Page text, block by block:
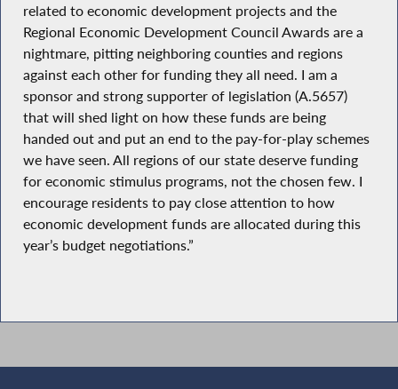
related to economic development projects and the
Regional Economic Development Council Awards are a
nightmare, pitting neighboring counties and regions
against each other for funding they all need. I am a
sponsor and strong supporter of legislation (A.5657)
that will shed light on how these funds are being
handed out and put an end to the pay-for-play schemes
we have seen. All regions of our state deserve funding
for economic stimulus programs, not the chosen few. I
encourage residents to pay close attention to how
economic development funds are allocated during this
year’s budget negotiations.”